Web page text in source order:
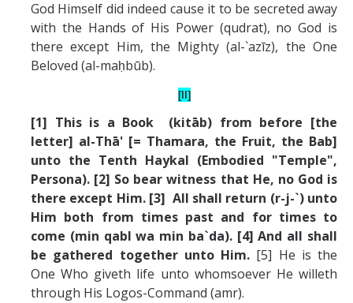
God Himself did indeed cause it to be secreted away
with the Hands of His Power (qudrat), no God is
there except Him, the Mighty (al-`azīz), the One
Beloved (al-maḥbūb).
[II]
[1] This is a Book (kitāb) from before [the
letter] al-Thā' [= Thamara, the Fruit, the Bab]
unto the Tenth Haykal (Embodied "Temple",
Persona). [2] So bear witness that He, no God is
there except Him. [3] All shall return (r-j-`) unto
Him both from times past and for times to
come (min qabl wa min ba`da). [4] And all shall
be gathered together unto Him. [5] He is the
One Who giveth life unto whomsoever He willeth
through His Logos-Command (amr).